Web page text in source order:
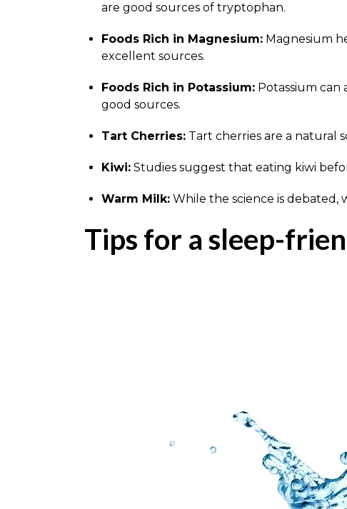
are good sources of tryptophan.
Foods Rich in Magnesium: Magnesium
excellent sources.
Foods Rich in Potassium: Potassium
good sources.
Tart Cherries: Tart cherries are a natural
Kiwi: Studies suggest that eating kiwi
Warm Milk: While the science is
Tips for a sleep-